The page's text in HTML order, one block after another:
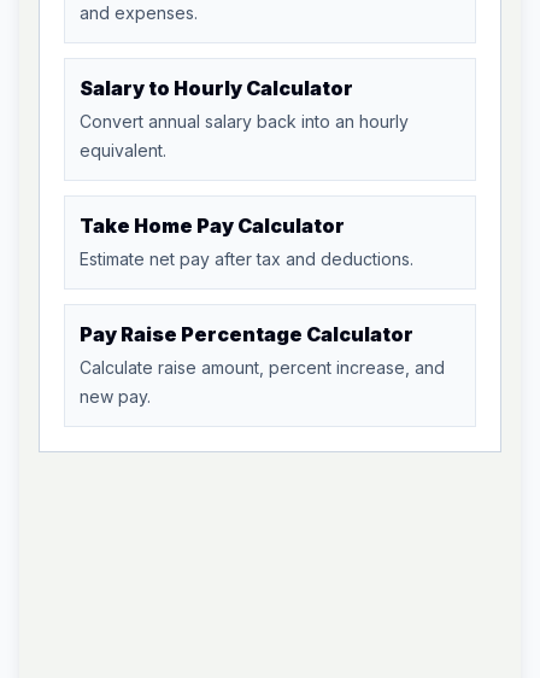
and expenses.
Salary to Hourly Calculator
Convert annual salary back into an hourly
equivalent.
Take Home Pay Calculator
Estimate net pay after tax and deductions.
Pay Raise Percentage Calculator
Calculate raise amount, percent increase, and
new pay.